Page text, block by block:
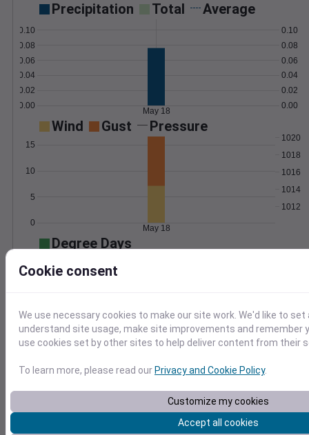
Precipitation Total Average
0.00
0.02
0.04
0.06
0.08
0.10
0.00
0.02
0.04
0.06
0.08
0.10
May 18
Wind Gust Pressure
0
5
10
15
1012
1014
1016
1018
1020
May 18
Degree Days
4
10
Location and station map
Cookie consent
We use necessary cookies to make our site work. We'd like to
understand site usage, make site improvements and remember
use cookies set by other sites to help deliver content from their
To learn more, please read our Privacy and Cookie Policy.
Customize my cookies
Accept all cookies